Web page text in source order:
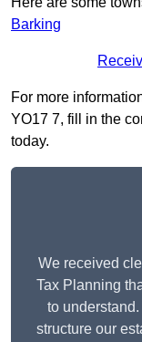
Barking
For more
YO17 7, fill in the
today.
We received
Tax Planning
to
structure our